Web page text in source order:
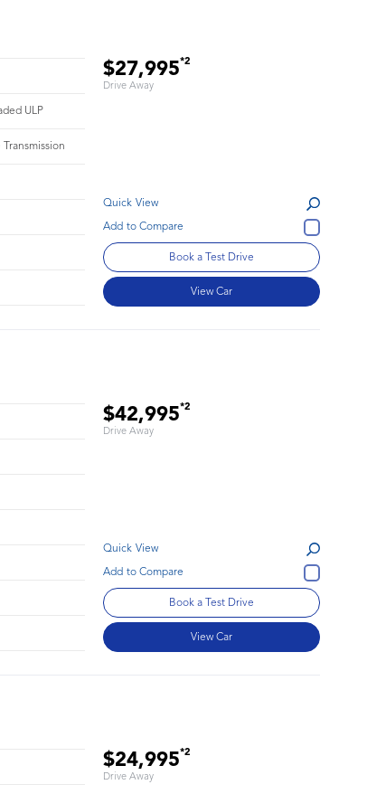
$27,995*2
Drive Away
ULP
Quick View
Book a Test Drive
View Car
$42,995*2
Drive Away
Quick View
Book a Test Drive
View Car
$24,995*2
Drive Away